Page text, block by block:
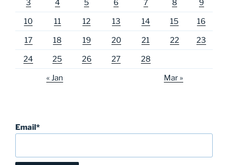
3 4 5 6 7 8 9
10 11 12 13 14 15 16
17 18 19 20 21 22 23
24 25 26 27 28
« Jan Mar »
Email*